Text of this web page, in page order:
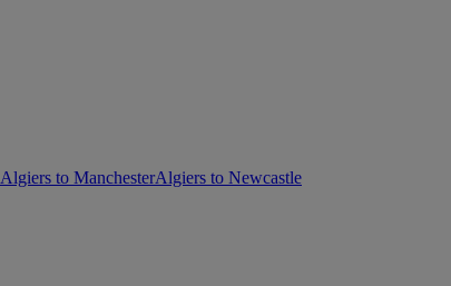
Algiers to ManchesterAlgiers to Newcastle